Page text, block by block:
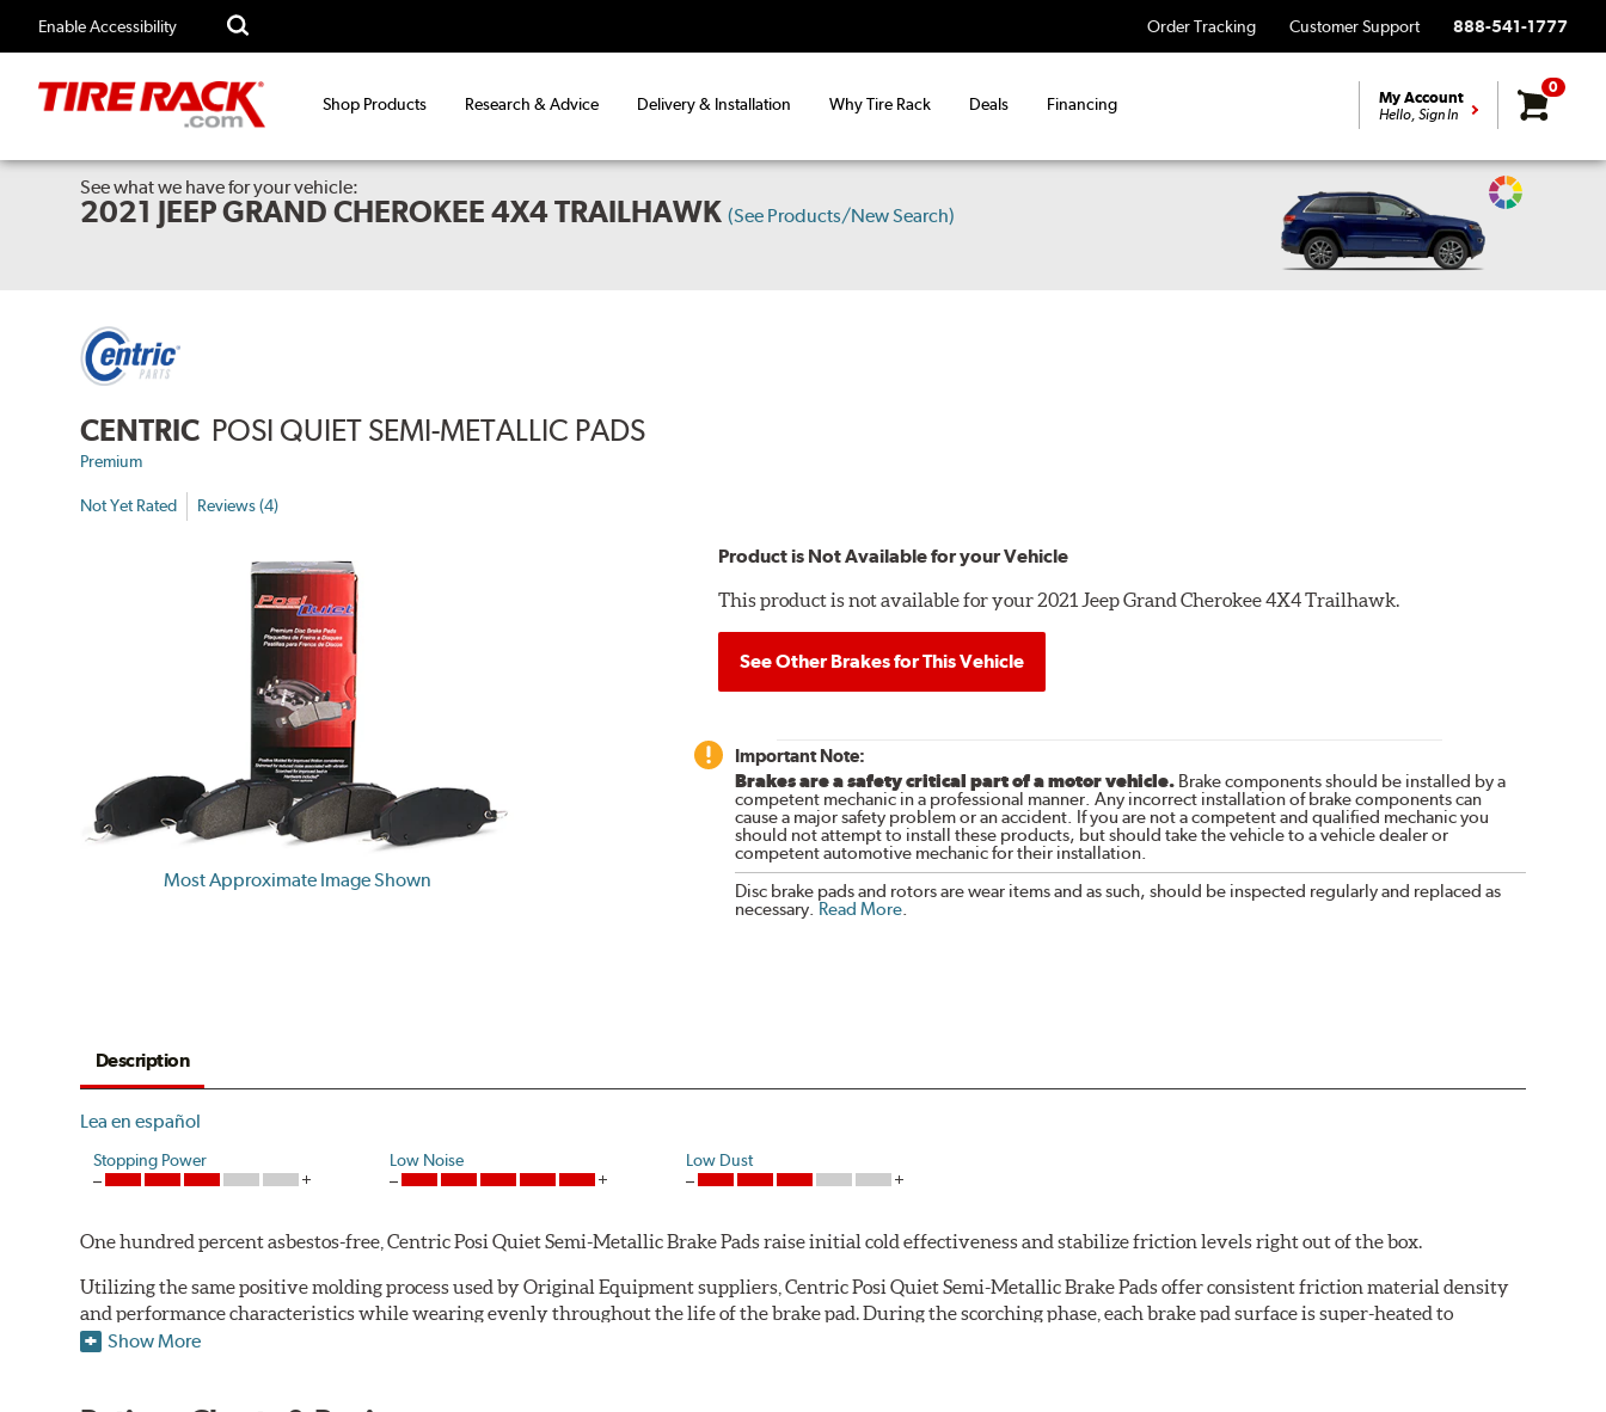
Enable Accessibility Order Tracking Customer Support 888-541-1777
Shop Products Research & Advice Delivery & Installation Why Tire Rack Deals Financing My Account
Hello, Sign In
0
See what we have for your vehicle:
2021 JEEP GRAND CHEROKEE 4X4 TRAILHAWK (See Products/New Search)
Change
CENTRIC POSI QUIET SEMI-METALLIC PADS
Premium
Not Yet Rated Reviews (4)
Most Approximate Image Shown
Product is Not Available for your Vehicle
This product is not available for your 2021 Jeep Grand Cherokee 4X4 Trailhawk.
See Other Brakes for This Vehicle
Important Note:
Brakes are a safety critical part of a motor vehicle.Brake components should be installed by a
competent mechanic in a professional manner. Any incorrect installation of brake components can
cause a major safety problem or an accident. If you are not a competent and qualified mechanic you
should not attempt to install these products, but should take the vehicle to a vehicle dealer or
competent automotive mechanic for their installation.
Disc brake pads and rotors are wear items and as such, should be inspected regularly and replaced as
necessary. Read More.
Description
Lea en español
Stopping Power Low Noise Low Dust
One hundred percent asbestos-free, Centric Posi Quiet Semi-Metallic Brake Pads raise initial cold effectiveness and stabilize friction levels right out of the box.
Utilizing the same positive molding process used by Original Equipment suppliers, Centric Posi Quiet Semi-Metallic Brake Pads offer consistent friction material density
and performance characteristics while wearing evenly throughout the life of the brake pad. During the scorching phase, each brake pad surface is super-heated to
simulate the initial break-in process performed by the installation technicians. This additional step removes any uncured bonding agents eliminating the need for initial
Show More